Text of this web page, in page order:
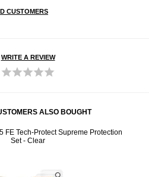
CUSTOMERS
WRITE A REVIEW
ALSO BOUGHT
FE Tech-Protect Supreme Protection
Set - Clear